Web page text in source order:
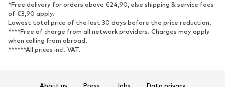
*Free delivery for orders above €24,90, else shipping & service fees
of €3,90 apply.
Lowest total price of the last 30 days before the price reduction.
****Free of charge from all network providers. Charges may apply
when calling from abroad.
******All prices incl. VAT.
About us Press Jobs Data privacy